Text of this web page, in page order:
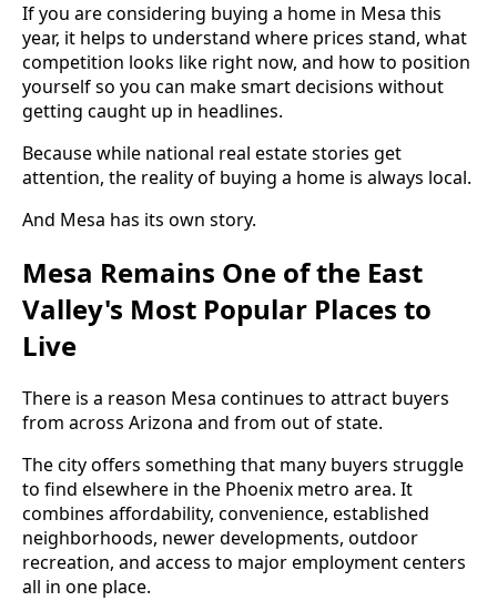
If you are considering buying a home in Mesa this
year, it helps to understand where prices stand, what
competition looks like right now, and how to position
yourself so you can make smart decisions without
getting caught up in headlines.
Because while national real estate stories get
attention, the reality of buying a home is always local.
And Mesa has its own story.
Mesa Remains One of the East
Valley's Most Popular Places to
Live
There is a reason Mesa continues to attract buyers
from across Arizona and from out of state.
The city offers something that many buyers struggle
to find elsewhere in the Phoenix metro area. It
combines affordability, convenience, established
neighborhoods, newer developments, outdoor
recreation, and access to major employment centers
all in one place.